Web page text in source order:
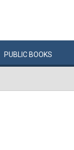
PUBLIC BOOKS